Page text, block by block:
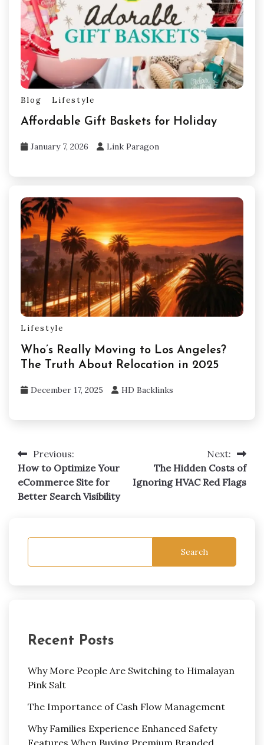
Blog Lifestyle
Affordable Gift Baskets for Holiday
January 7, 2026 Link Paragon
Lifestyle
Who’s Really Moving to Los Angeles?
The Truth About Relocation in 2025
December 17, 2025 HD Backlinks
Post
navigation
Previous:
How to Optimize Your
eCommerce Site for
Better Search Visibility
Next:
The Hidden Costs of
Ignoring HVAC Red Flags
Search
Recent Posts
Why More People Are Switching to Himalayan
Pink Salt
The Importance of Cash Flow Management
Why Families Experience Enhanced Safety
Features When Buying Premium Branded